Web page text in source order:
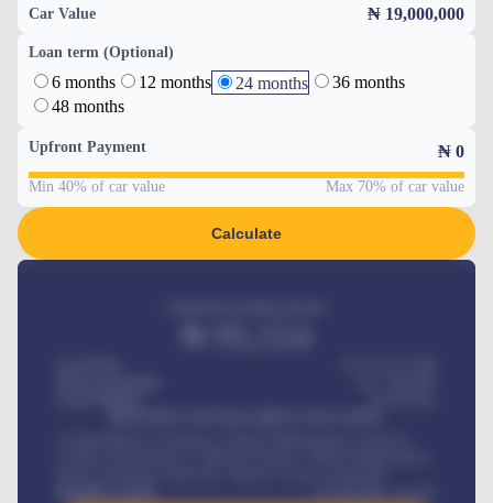
Car Value ₦ 19,000,000
Loan term (Optional)
6 months 12 months 24 months
36 months
48 months
Upfront Payment ₦ 0
Min 40% of car value Max 70% of car value
Calculate
/ month